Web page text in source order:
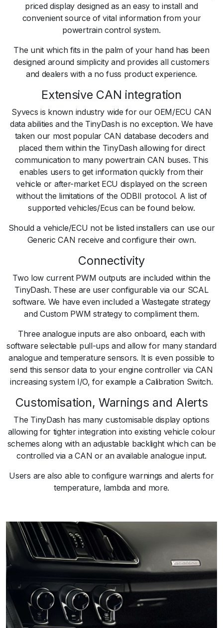
priced display designed as an easy to install and
convenient source of vital information from your
powertrain control system.
The unit which fits in the palm of your hand has been
designed around simplicity and provides all customers
and dealers with a no fuss product experience.
Extensive CAN integration
Syvecs is known industry wide for our OEM/ECU CAN
data abilities and the TinyDash is no exception. We have
taken our most popular CAN database decoders and
placed them within the TinyDash allowing for direct
communication to many powertrain CAN buses. This
enables users to get information quickly from their
vehicle or after-market ECU displayed on the screen
without the limitations of the ODBII protocol. A list of
supported vehicles/Ecus can be found below.
Should a vehicle/ECU not be listed installers can use our
Generic CAN receive and configure their own.
Connectivity
Two low current PWM outputs are included within the
TinyDash. These are user configurable via our SCAL
software. We have even included a Wastegate strategy
and Custom PWM strategy to compliment them.
Three analogue inputs are also onboard, each with
software selectable pull-ups and allow for many standard
analogue and temperature sensors. It is even possible to
send this sensor data to your engine controller via CAN
increasing system I/O, for example a Calibration Switch.
Customisation, Warnings and Alerts
The TinyDash has many customisable display options
allowing for tighter integration into existing vehicle colour
schemes along with an adjustable backlight which can be
controlled via a CAN or an available analogue input.
Users are also able to configure warnings and alerts for
temperature, lambda and more.